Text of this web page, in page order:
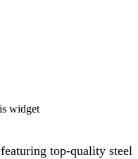
widget
top-quality steel